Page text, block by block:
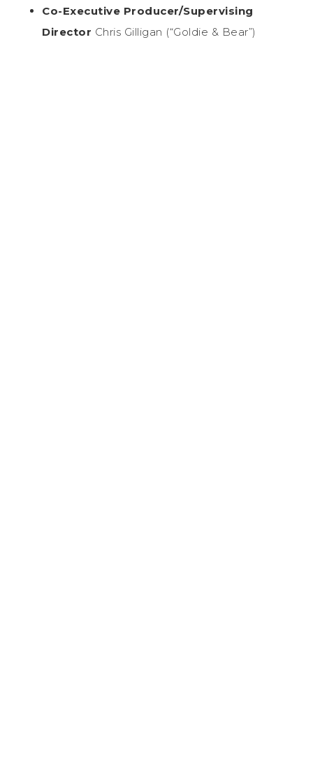
Co-Executive Producer/Supervising
Director Chris Gilligan (“Goldie & Bear”)